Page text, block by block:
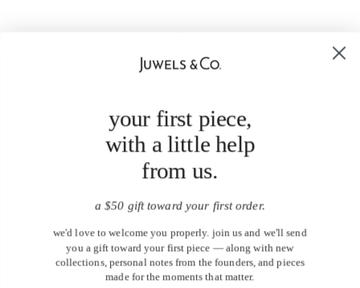
your first piece,
with a little help
from us.
a $50 gift toward your first order.
we'd love to welcome you properly. join us and we'll send
you a gift toward your first piece — along with new
collections, personal notes from the founders, and pieces
made for the moments that matter.